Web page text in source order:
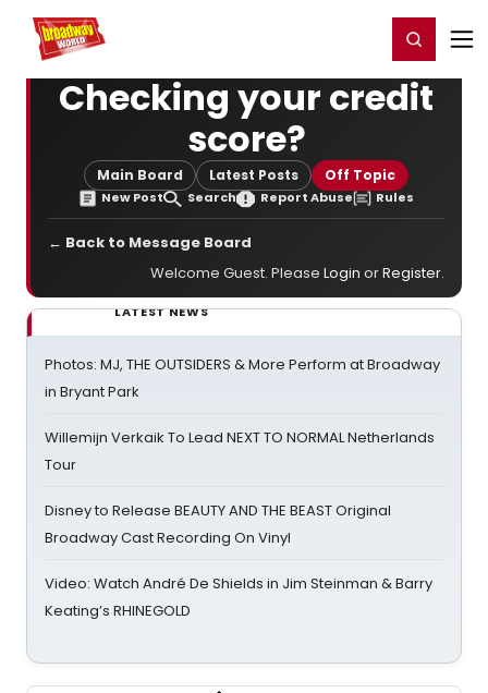
Home For You Register/Login
Checking your credit
score?
Main Board Latest Posts Off Topic
New Post Search Report Abuse Rules
← Back to Message Board
Welcome Guest. Please Login orRegister.
LATEST NEWS
Photos: MJ, THE OUTSIDERS & More Perform at Broadway
in Bryant Park
Willemijn Verkaik To Lead NEXT TO NORMAL Netherlands
Tour
Disney to Release BEAUTY AND THE BEAST Original
Broadway Cast Recording On Vinyl
Video: Watch André De Shields in Jim Steinman & Barry
Keating’s RHINEGOLD